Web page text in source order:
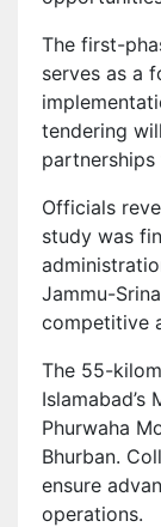
The first-
serves as a
tendering
Officials
study was
Jammu-
competitive
The 55-
Islamabad’s
Phurwaha
Bhurban.
ensure
operations.